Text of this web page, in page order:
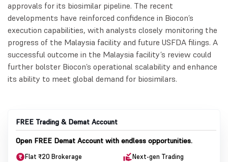
approvals for its biosimilar pipeline. The recent
developments have reinforced confidence in Biocon’s
execution capabilities, with analysts closely monitoring the
progress of the Malaysia facility and future USFDA filings. A
successful outcome in the Malaysia facility’s review could
further bolster Biocon’s operational scalability and enhance
its ability to meet global demand for biosimilars.
FREE Trading & Demat Account
Open FREE Demat Account with endless opportunities.
Flat ₹20 Brokerage
Next-gen Trading